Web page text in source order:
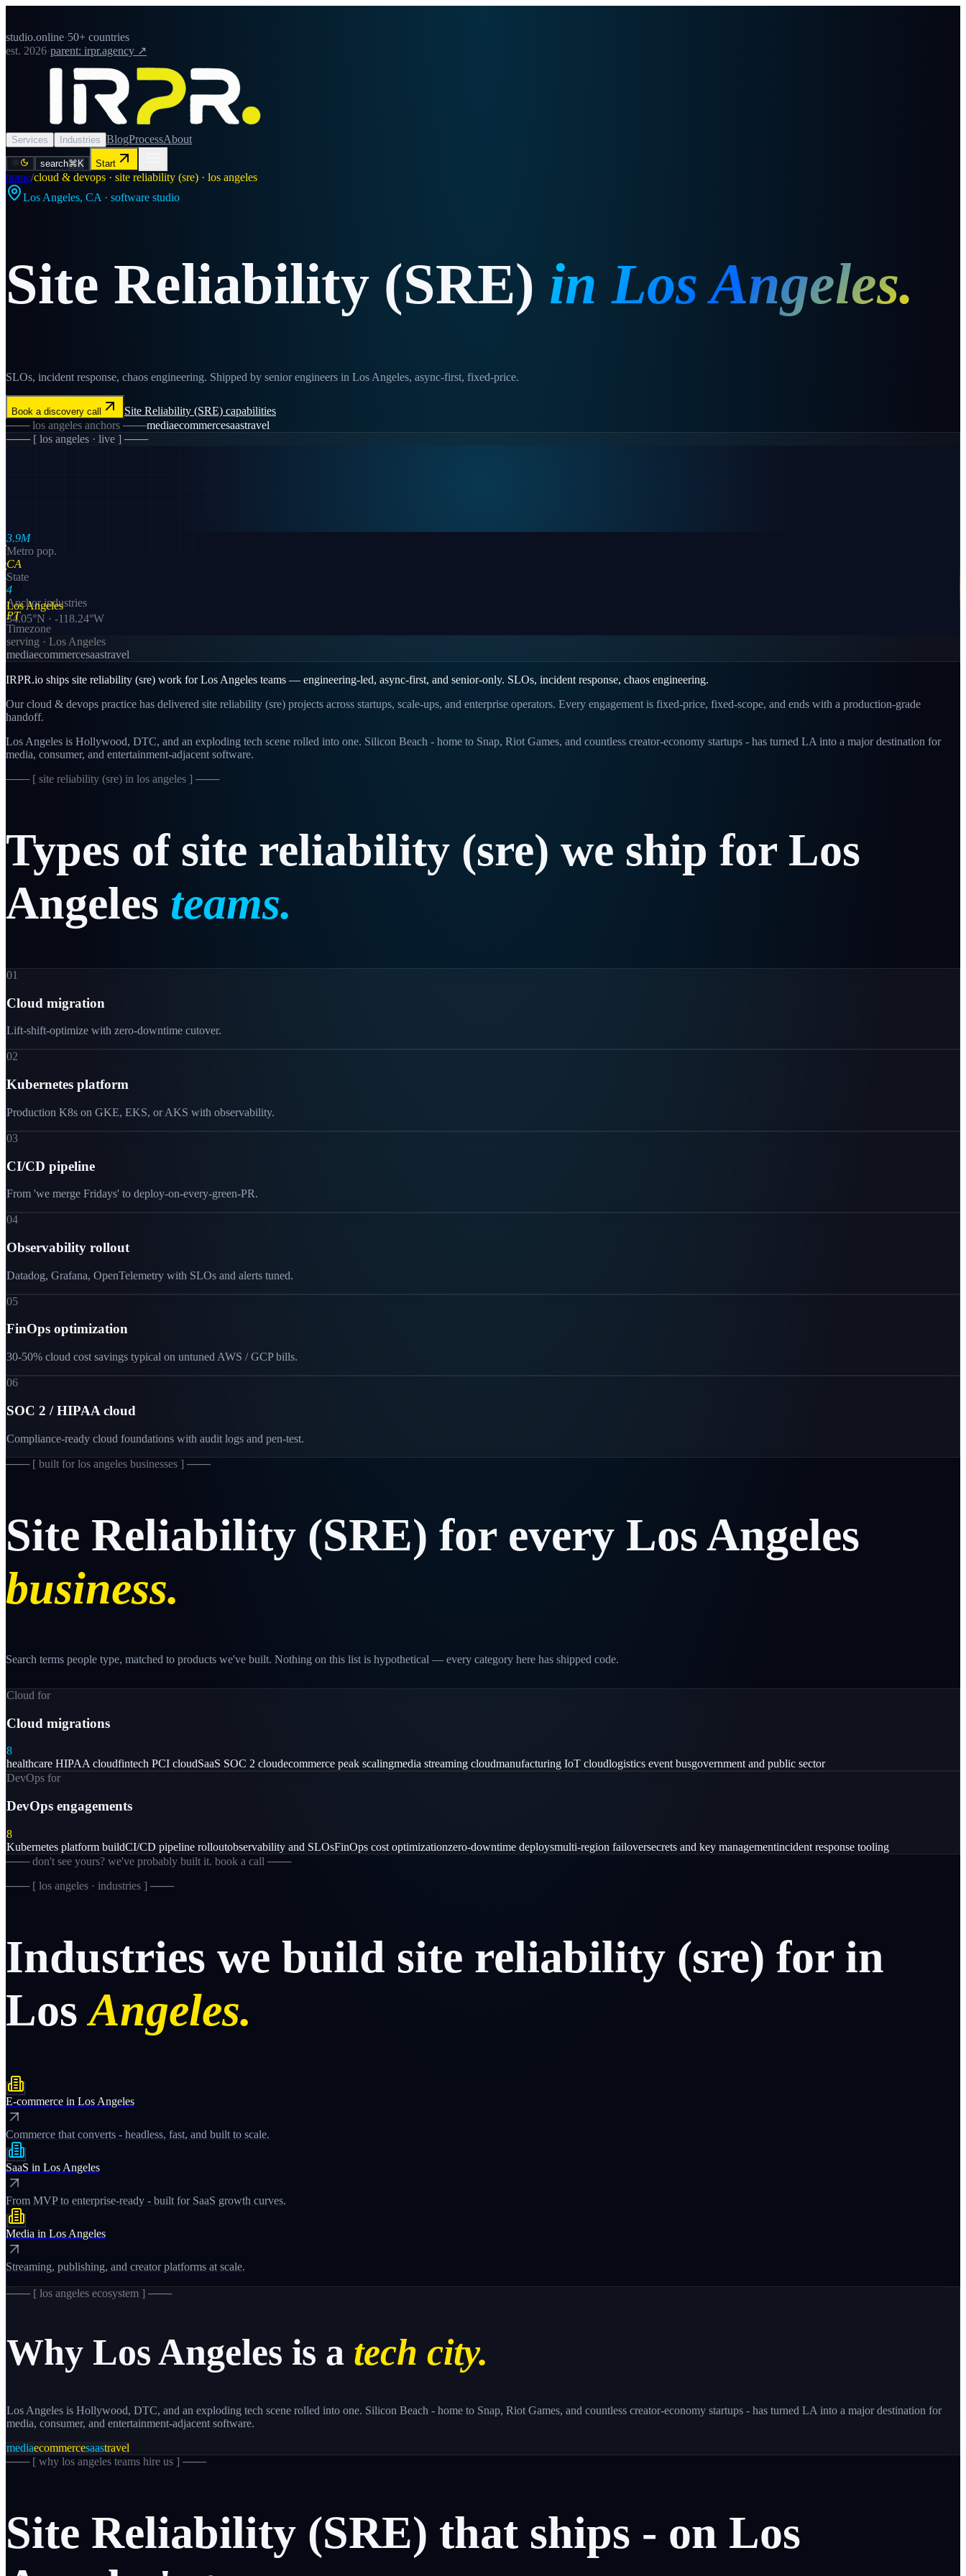
studio.online·50+ countries
est. 2026·parent: irpr.agency ↗
Services Industries BlogProcessAbout
search⌘K Start
home/cloud & devops · site reliability (sre) · los angeles
Los Angeles, CA · software studio
Site Reliability (SRE) inLos Angeles.
SLOs, incident response, chaos engineering. Shipped by senior engineers in Los Angeles, async-first, fixed-price.
Book a discovery call Site Reliability (SRE) capabilities
───los angeles anchors ───mediaecommercesaastravel
─── [ los angeles · live ] ───
Los Angeles
34.05°N · -118.24°W
3.9M
Metro pop.
CA
State
4
Anchor industries
PT
Timezone
serving · Los Angeles
mediaecommercesaastravel
IRPR.io ships site reliability (sre) work for Los Angeles teams — engineering-led, async-first, and senior-only. SLOs, incident response, chaos engineering.
Our cloud & devops practice has delivered site reliability (sre) projects across startups, scale-ups, and enterprise operators. Every engagement is fixed-price, fixed-scope, and ends with a production-grade
handoff.
Los Angeles is Hollywood, DTC, and an exploding tech scene rolled into one. Silicon Beach - home to Snap, Riot Games, and countless creator-economy startups - has turned LA into a major destination for
media, consumer, and entertainment-adjacent software.
─── [ site reliability (sre) in los angeles ] ───
Types of site reliability (sre) we ship for Los
Angeles teams.
01
Cloud migration
Lift-shift-optimize with zero-downtime cutover.
02
Kubernetes platform
Production K8s on GKE, EKS, or AKS with observability.
03
CI/CD pipeline
From 'we merge Fridays' to deploy-on-every-green-PR.
04
Observability rollout
Datadog, Grafana, OpenTelemetry with SLOs and alerts tuned.
05
FinOps optimization
30-50% cloud cost savings typical on untuned AWS / GCP bills.
06
SOC 2 / HIPAA cloud
Compliance-ready cloud foundations with audit logs and pen-test.
─── [ built for los angeles businesses ] ───
Site Reliability (SRE) for every LosAngeles
business.
Search terms people type, matched to products we've built. Nothing on this list is hypothetical — every category here has shipped code.
Cloud for
Cloud migrations
8
healthcare HIPAA cloudfintech PCI cloudSaaS SOC 2 cloudecommerce peak scalingmedia streaming cloudmanufacturing IoT cloudlogistics event busgovernment and public sector
DevOps for
DevOps engagements
8
Kubernetes platform buildCI/CD pipeline rolloutobservability and SLOsFinOps cost optimizationzero-downtime deploysmulti-region failoversecrets and key managementincident response tooling
─── don't see yours? we've probably built it. book a call ───
─── [ los angeles · industries ] ───
Industries we build site reliability (sre) for in
Los Angeles.
E-commerce in Los Angeles
Commerce that converts - headless, fast, and built to scale.
SaaS in Los Angeles
From MVP to enterprise-ready - built for SaaS growth curves.
Media in Los Angeles
Streaming, publishing, and creator platforms at scale.
─── [ los angeles ecosystem ] ───
Why Los Angeles is a tech city.
Los Angeles is Hollywood, DTC, and an exploding tech scene rolled into one. Silicon Beach - home to Snap, Riot Games, and countless creator-economy startups - has turned LA into a major destination for
media, consumer, and entertainment-adjacent software.
mediaecommercesaastravel
─── [ why los angeles teams hire us ] ───
Site Reliability (SRE) that ships - on Los